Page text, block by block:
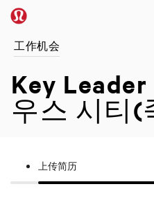
工作机会
Key
우스 시티(
上传简历